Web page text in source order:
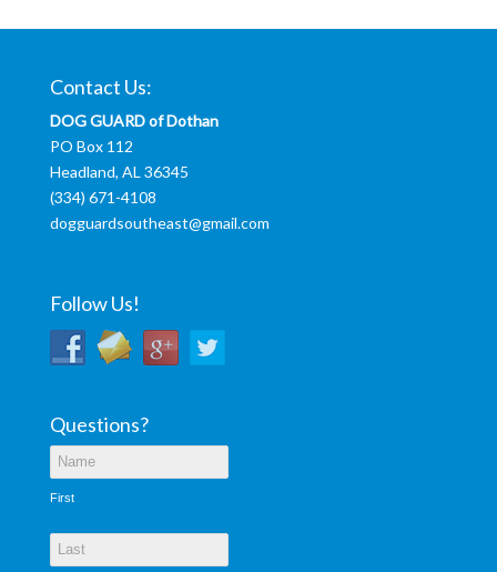
Contact Us:
DOG GUARD of Dothan
PO Box 112
Headland, AL 36345
(334) 671-4108
dogguardsoutheast@gmail.com
Follow Us!
Questions?
First